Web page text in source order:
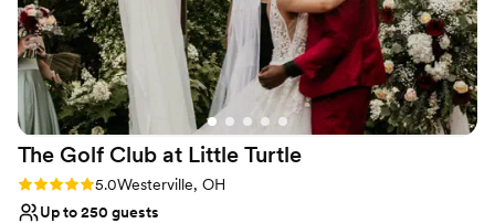
The Golf Club at Little Turtle
Rating: 5.0 (3 reviews)
5.0Westerville, OH
Up to 250 guests